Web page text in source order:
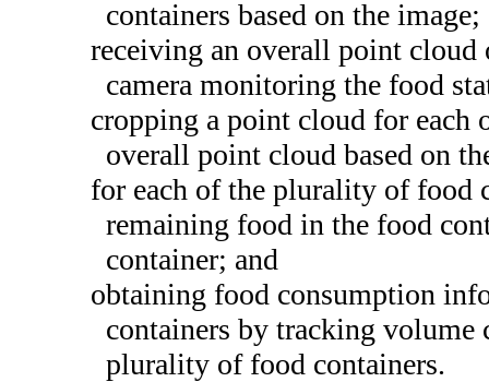
containers based on the image;
receiving an overall point cloud
camera monitoring the food
cropping a point cloud for
overall point cloud based on
for each of the plurality of food
remaining food in the food
container; and
obtaining food consumption
containers by tracking volume
plurality of food containers.